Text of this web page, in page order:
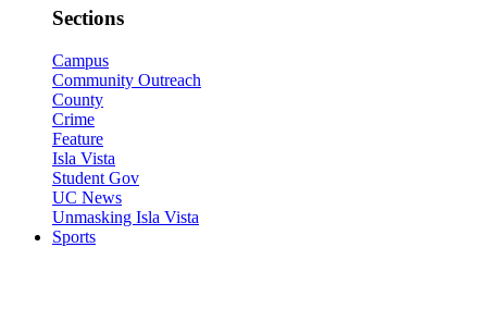
Sections
Campus
Community Outreach
County
Crime
Feature
Isla Vista
Student Gov
UC News
Unmasking Isla Vista
Sports